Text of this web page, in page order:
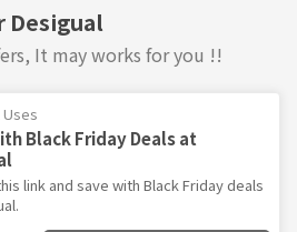
Desigual
It may works for you !!
Uses
Black Friday Deals at
link and save with Black Friday deals